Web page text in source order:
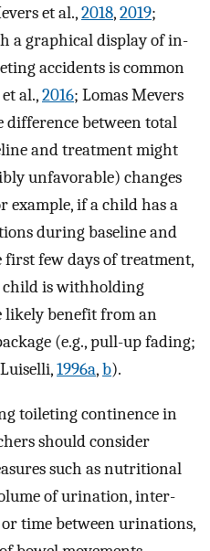
et al.,2018,2019;
a graphical display of in-
accidents is common
al.,2016; Lomas Mevers
difference between total
and treatment might
unfavorable) changes
example, if a child has a
during baseline and
few days of treatment,
child is withholding
benefit from an
(e.g., pull-up fading;
1996a,b).
toileting continence in
should consider
such as nutritional
of urination, inter-
time between urinations,